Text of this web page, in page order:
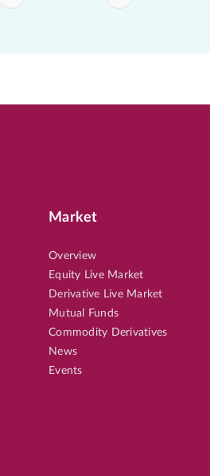
Market
Overview
Equity Live Market
Derivative Live Market
Mutual Funds
Commodity Derivatives
News
Events